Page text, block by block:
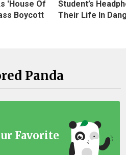
'House Of
Boycott
Student’s
Their Life In
Panda
Favorite